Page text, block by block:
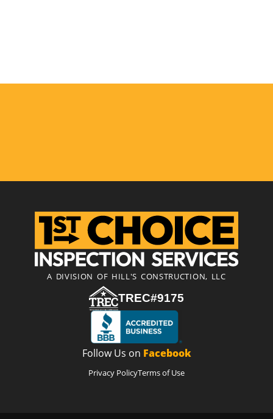
A DIVISION OF HILL'S CONSTRUCTION, LLC
TREC#9175
Follow Us on Facebook
Privacy PolicyTerms of Use